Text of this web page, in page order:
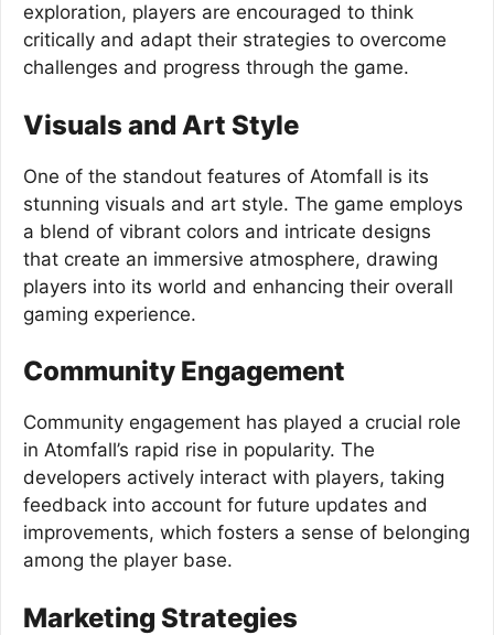
exploration, players are encouraged to think
critically and adapt their strategies to overcome
challenges and progress through the game.
Visuals and Art Style
One of the standout features of Atomfall is its
stunning visuals and art style. The game employs
a blend of vibrant colors and intricate designs
that create an immersive atmosphere, drawing
players into its world and enhancing their overall
gaming experience.
Community Engagement
Community engagement has played a crucial role
in Atomfall’s rapid rise in popularity. The
developers actively interact with players, taking
feedback into account for future updates and
improvements, which fosters a sense of belonging
among the player base.
Marketing Strategies